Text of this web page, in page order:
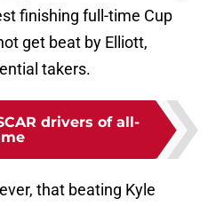
finishing full-time Cup
get beat by Elliott,
takers.
drivers of all-
that beating Kyle